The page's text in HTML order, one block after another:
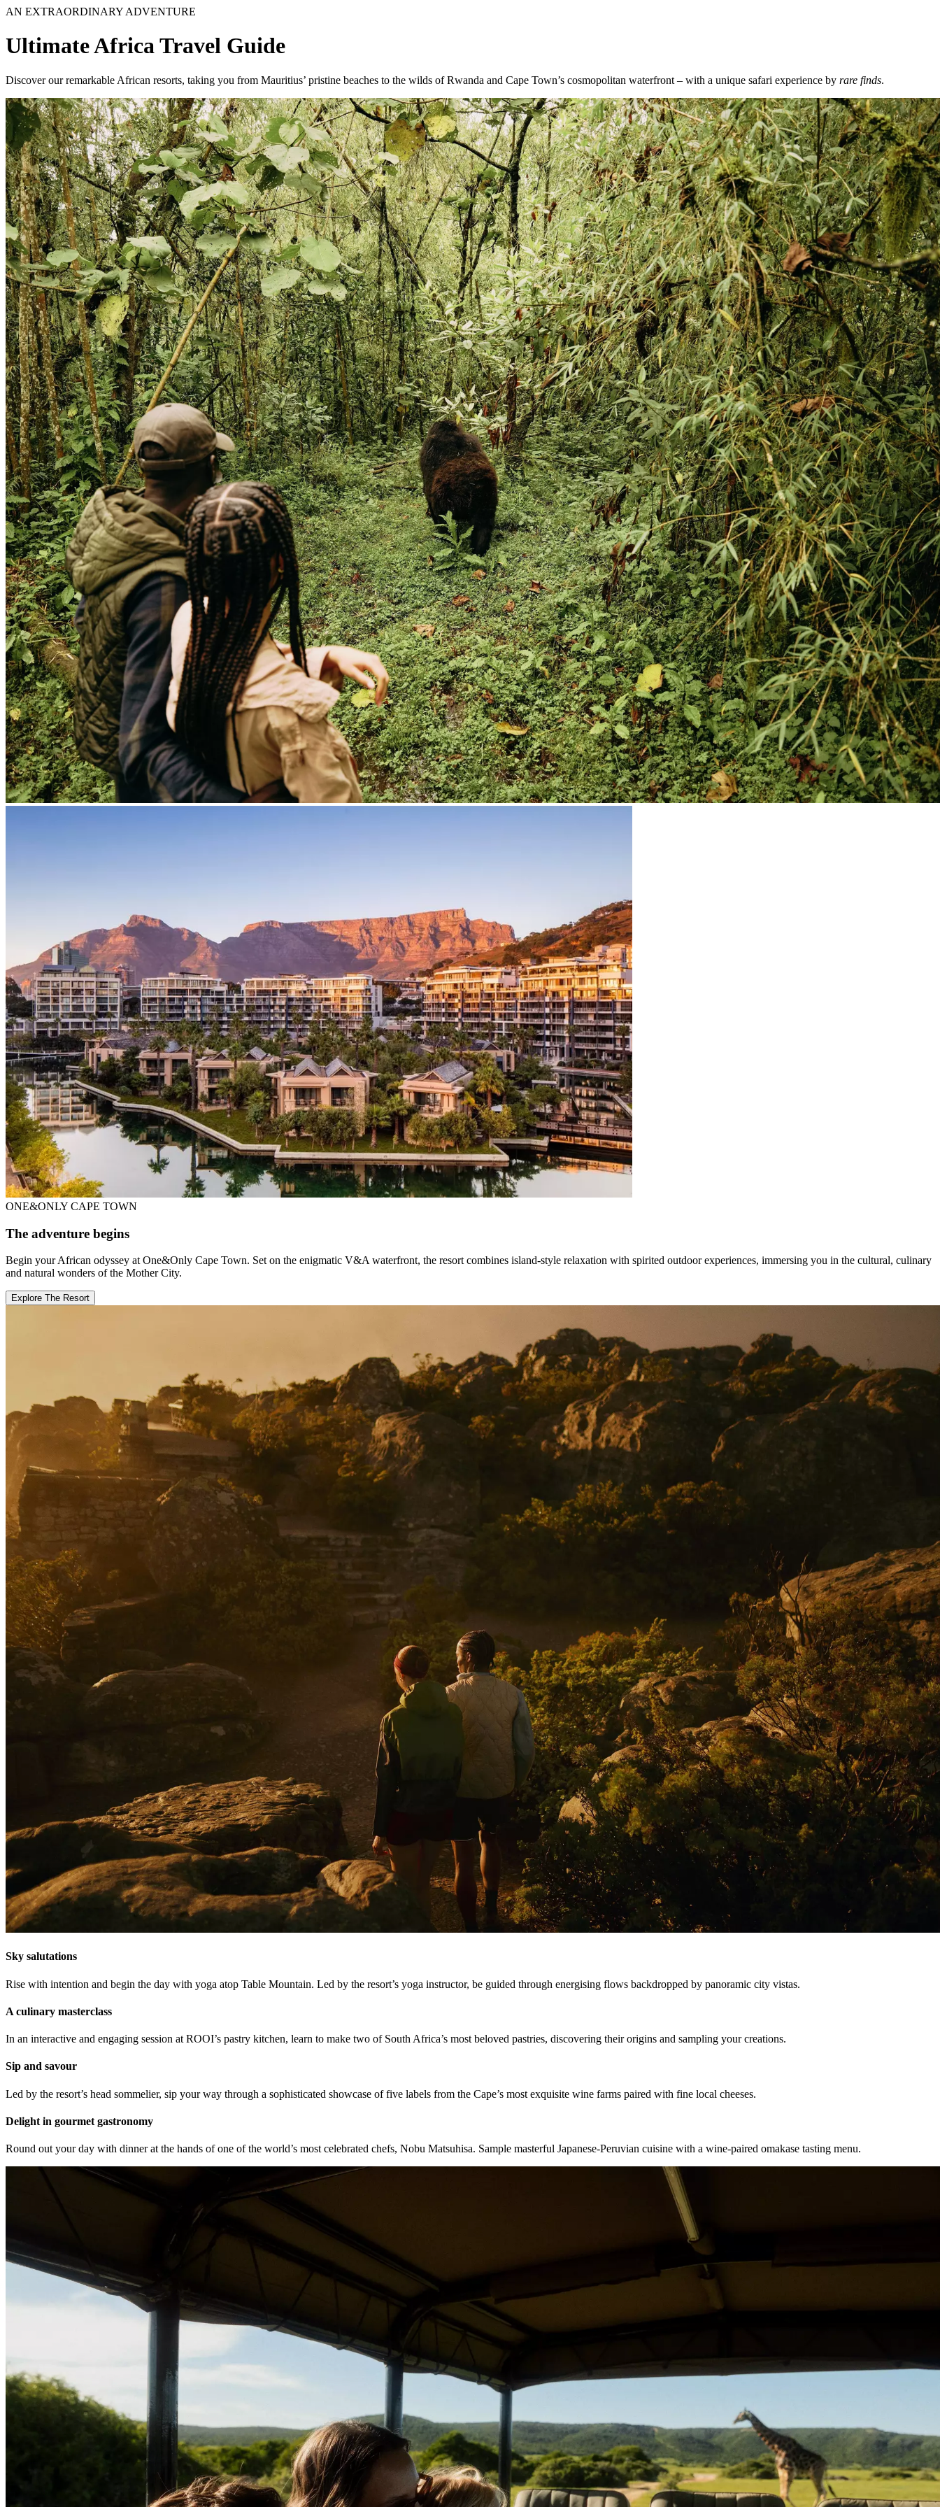
AN EXTRAORDINARY ADVENTURE
Ultimate Africa Travel Guide
Discover our remarkable African resorts, taking you from Mauritius’ pristine beaches to the wilds of Rwanda and Cape Town’s cosmopolitan waterfront – with a unique safari experience by rare finds.
ONE&ONLY CAPE TOWN
The adventure begins
Begin your African odyssey at One&Only Cape Town. Set on the enigmatic V&A waterfront, the resort combines island-style relaxation with spirited outdoor experiences, immersing you in the cultural, culinary
and natural wonders of the Mother City.
Explore The Resort
Sky salutations
Rise with intention and begin the day with yoga atop Table Mountain. Led by the resort’s yoga instructor, be guided through energising flows backdropped by panoramic city vistas.
A culinary masterclass
In an interactive and engaging session at ROOI’s pastry kitchen, learn to make two of South Africa’s most beloved pastries, discovering their origins and sampling your creations.
Sip and savour
Led by the resort’s head sommelier, sip your way through a sophisticated showcase of five labels from the Cape’s most exquisite wine farms paired with fine local cheeses.
Delight in gourmet gastronomy
Round out your day with dinner at the hands of one of the world’s most celebrated chefs, Nobu Matsuhisa. Sample masterful Japanese-Peruvian cuisine with a wine-paired omakase tasting menu.